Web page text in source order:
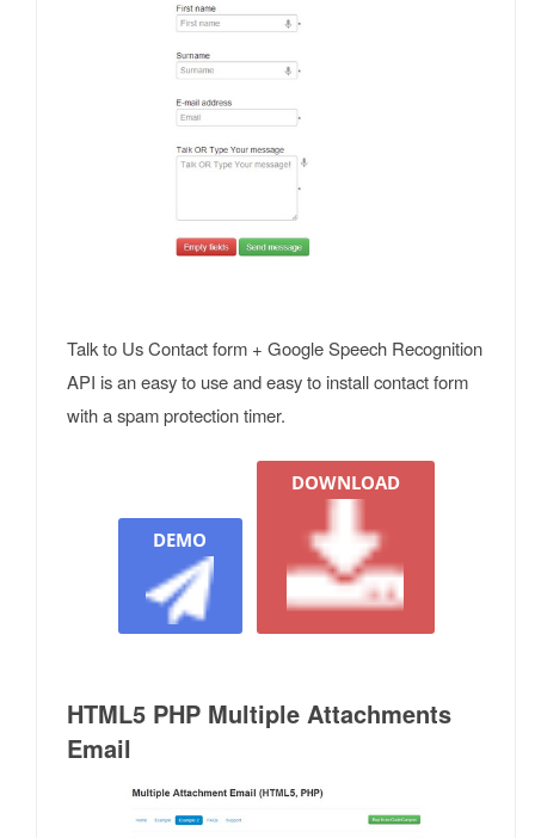
Talk to Us Contact form + Google Speech Recognition
API is an easy to use and easy to install contact form
with a spam protection timer.
DEMO
DOWNLOAD
HTML5 PHP Multiple Attachments
Email